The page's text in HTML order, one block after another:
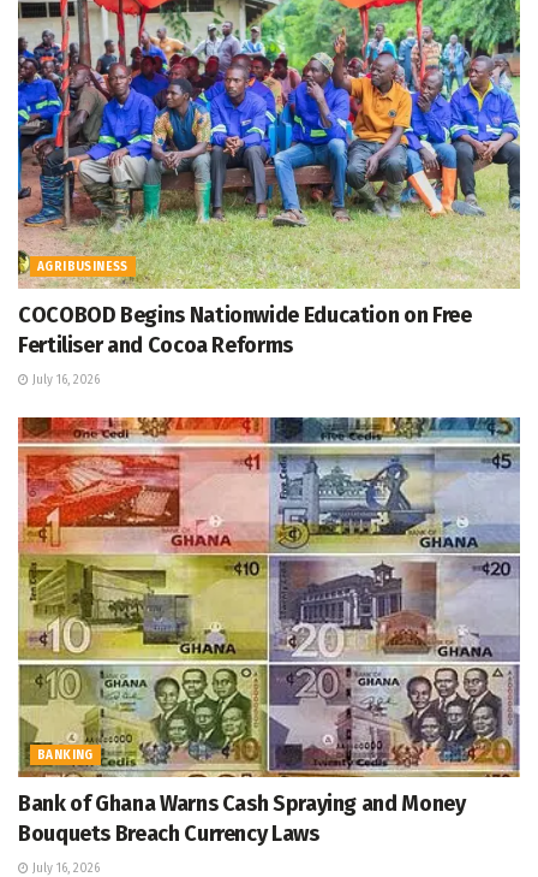
AGRIBUSINESS
COCOBOD Begins Nationwide Education on Free
Fertiliser and Cocoa Reforms
July 16, 2026
BANKING
Bank of Ghana Warns Cash Spraying and Money
Bouquets Breach Currency Laws
July 16, 2026